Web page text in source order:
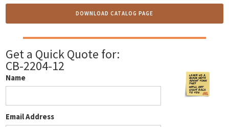
DOWNLOAD CATALOG PAGE
Get a Quick Quote for:
CB-2204-12
Name
Email Address